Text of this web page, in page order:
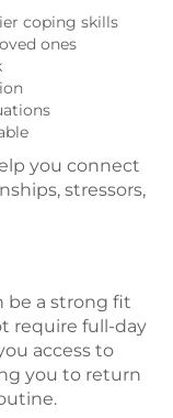
coping skills
ones
you connect
stressors,
be a strong fit
require full-day
access to
you to return